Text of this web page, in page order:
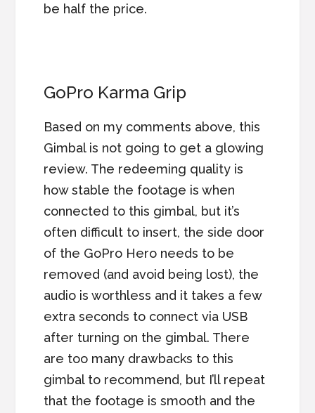
be half the price.
GoPro Karma Grip
Based on my comments above, this
Gimbal is not going to get a glowing
review. The redeeming quality is
how stable the footage is when
connected to this gimbal, but it’s
often difficult to insert, the side door
of the GoPro Hero needs to be
removed (and avoid being lost), the
audio is worthless and it takes a few
extra seconds to connect via USB
after turning on the gimbal. There
are too many drawbacks to this
gimbal to recommend, but I’ll repeat
that the footage is smooth and the